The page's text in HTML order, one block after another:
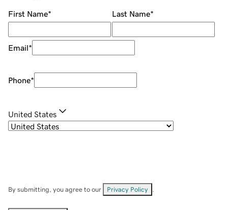
First Name* Last Name*
Email*
Phone*
United States
By submitting, you agree to our Privacy Policy